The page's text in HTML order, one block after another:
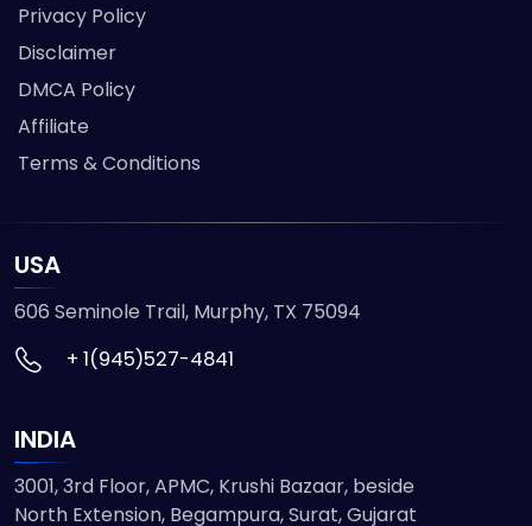
Privacy Policy
Disclaimer
DMCA Policy
Affiliate
Terms & Conditions
USA
606 Seminole Trail, Murphy, TX 75094
+ 1(945)527-4841
INDIA
3001, 3rd Floor, APMC, Krushi Bazaar, beside
North Extension, Begampura, Surat, Gujarat